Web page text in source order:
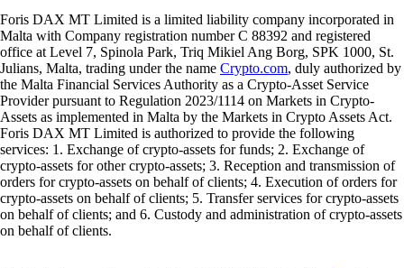
Foris DAX MT Limited is a limited liability company incorporated in
Malta with Company registration number C 88392 and registered
office at Level 7, Spinola Park, Triq Mikiel Ang Borg, SPK 1000, St.
Julians, Malta, trading under the name Crypto.com, duly authorized by
the Malta Financial Services Authority as a Crypto-Asset Service
Provider pursuant to Regulation 2023/1114 on Markets in Crypto-
Assets as implemented in Malta by the Markets in Crypto Assets Act.
Foris DAX MT Limited is authorized to provide the following
services: 1. Exchange of crypto-assets for funds; 2. Exchange of
crypto-assets for other crypto-assets; 3. Reception and transmission of
orders for crypto-assets on behalf of clients; 4. Execution of orders for
crypto-assets on behalf of clients; 5. Transfer services for crypto-assets
on behalf of clients; and 6. Custody and administration of crypto-assets
on behalf of clients.